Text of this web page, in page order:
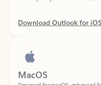
Download Outlook for
MacOS
Designed for macOS, enhanced